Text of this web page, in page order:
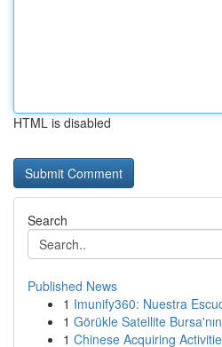
HTML is disabled
Search
Published News
1 Imunify360: Nuestra
1 Görükle Satellite
1 Chinese Acquiring